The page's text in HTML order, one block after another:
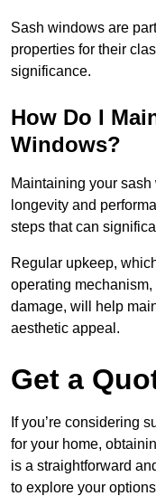
Sash windows are
properties for their
significance.
How Do I
Windows?
Maintaining your
longevity and
steps that can
Regular upkeep,
operating
damage, will help
aesthetic appeal.
Get a
If you’re considering
for your home,
is a straightforward
to explore your